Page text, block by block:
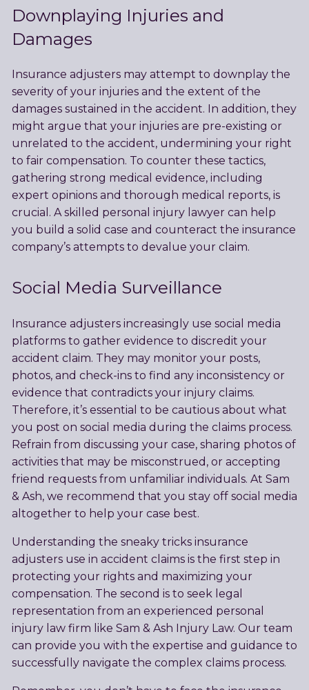
Downplaying Injuries and
Damages
Insurance adjusters may attempt to downplay the
severity of your injuries and the extent of the
damages sustained in the accident. In addition, they
might argue that your injuries are pre-existing or
unrelated to the accident, undermining your right
to fair compensation. To counter these tactics,
gathering strong medical evidence, including
expert opinions and thorough medical reports, is
crucial. A skilled personal injury lawyer can help
you build a solid case and counteract the insurance
company’s attempts to devalue your claim.
Social Media Surveillance
Insurance adjusters increasingly use social media
platforms to gather evidence to discredit your
accident claim. They may monitor your posts,
photos, and check-ins to find any inconsistency or
evidence that contradicts your injury claims.
Therefore, it’s essential to be cautious about what
you post on social media during the claims process.
Refrain from discussing your case, sharing photos of
activities that may be misconstrued, or accepting
friend requests from unfamiliar individuals. At Sam
& Ash, we recommend that you stay off social media
altogether to help your case best.
Understanding the sneaky tricks insurance
adjusters use in accident claims is the first step in
protecting your rights and maximizing your
compensation. The second is to seek legal
representation from an experienced personal
injury law firm like Sam & Ash Injury Law. Our team
can provide you with the expertise and guidance to
successfully navigate the complex claims process.